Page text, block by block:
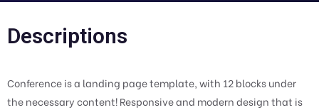
Descriptions
Conference is a landing page template, with 12 blocks under
the necessary content! Responsive and modern design that is